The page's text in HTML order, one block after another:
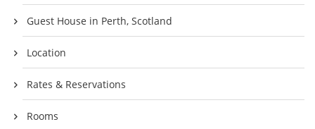
Guest House in Perth, Scotland
Location
Rates & Reservations
Rooms